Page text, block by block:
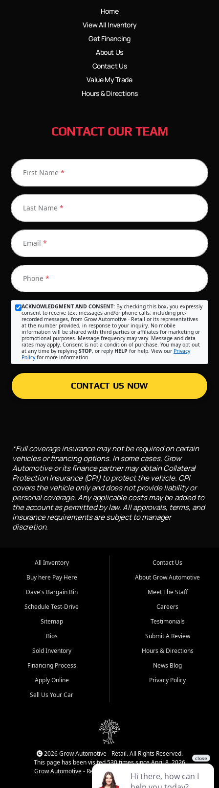
Home
View All Inventory
Get Financing
About Us
Contact Us
Value My Trade
Hours & Directions
CONTACT OUR TEAM
First Name *
Last Name *
Email *
Phone *
ACKNOWLEDGMENT AND CONSENT: By checking this box, you expressly
consent to receive text messages and/or phone calls, including pre-
recorded messages, from Grow Automotive - Retail or its representatives
at the number provided, in response to your inquiry. No mobile
information will be shared with third parties or affiliates for marketing or
promotional purposes. Message frequency may vary. Message and data
rates may apply. Consent is not a condition of purchase. You may opt out
at any time by replying STOP, or reply HELP for help. View our Privacy
Policyfor more information.
CONTACT US NOW
*Full coverage insurance may not be required on certain
vehicles or financing options. In some cases, Grow
Automotive or its finance partner may obtain Collateral
Protection Insurance (CPI) to protect the vehicle. CPI
covers the vehicle only and does not provide liability or
personal coverage. Any applicable costs may be added to
the account as permitted by law. All approvals, terms, and
insurance requirements are subject to manager
discretion.
All Inventory
Buy here Pay Here
Dave's Bargain Bin
Schedule Test-Drive
Sitemap
Bios
Sold Inventory
Financing Process
Apply Online
Sell Us Your Car
Contact Us
About Grow Automotive
Meet The Staff
Careers
Testimonials
Submit A Review
Hours & Directions
News Blog
Privacy Policy
2026 Grow Automotive - Retail. All Rights Reserved.
This page has been visited 530 times since April 8, 2026
Grow Automotive - Retail has been visited 34,022 times.
Login